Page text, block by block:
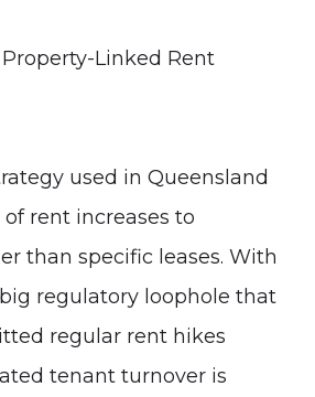
Linked Rent
used in Queensland
rent increases to
than specific leases. With
regulatory loophole that
regular rent hikes
tenant turnover is